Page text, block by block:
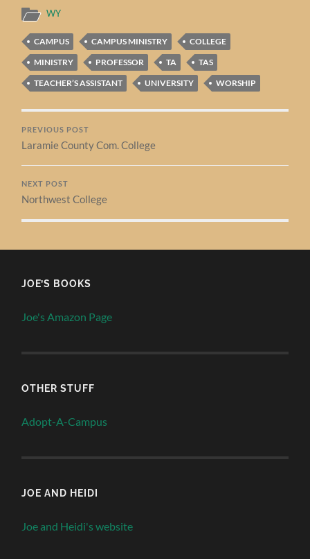
WY
CAMPUS CAMPUS MINISTRY
COLLEGE
MINISTRY
PROFESSOR TA
TAS
TEACHER’S ASSISTANT
UNIVERSITY WORSHIP
PREVIOUS POST
Laramie County Com. College
NEXT POST
Northwest College
JOE’S BOOKS
Joe's Amazon Page
OTHER STUFF
Adopt-A-Campus
JOE AND HEIDI
Joe and Heidi's website